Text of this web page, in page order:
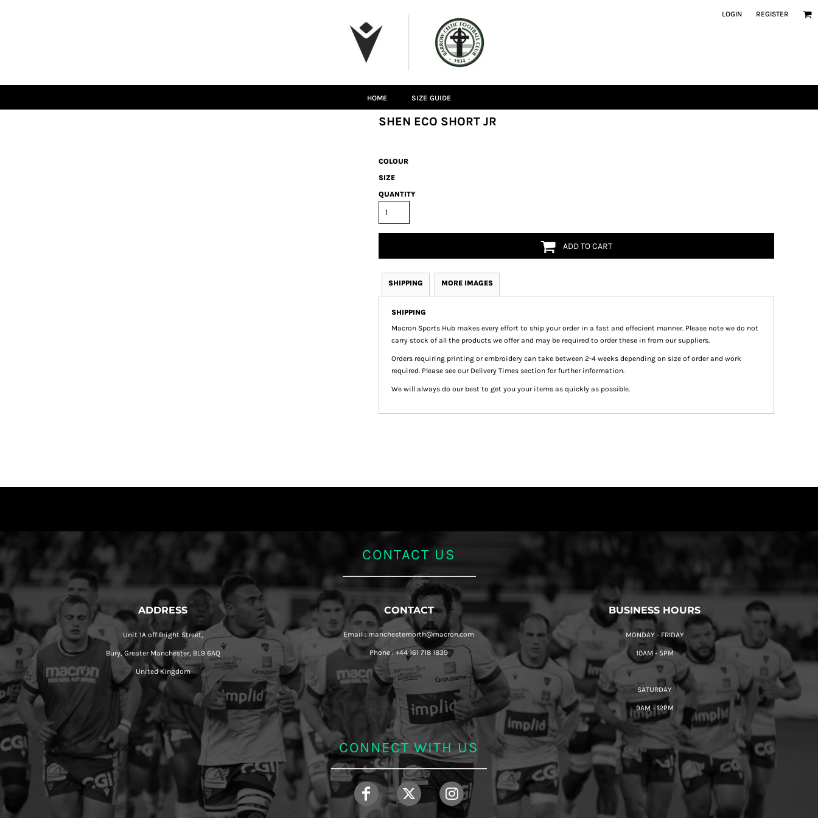
LOGIN REGISTER
HOME SIZE GUIDE
SHEN ECO SHORT JR
COLOUR
SIZE
QUANTITY
ADD TO CART
SHIPPING MORE IMAGES
SHIPPING
Macron Sports Hub makes every effort to ship your order in a fast and effecient manner. Please note we do not
carry stock of all the products we offer and may be required to order these in from our suppliers.
Orders requiring printing or embroidery can take between 2-4 weeks depending on size of order and work
required. Please see our Delivery Times section for further information.
We will always do our best to get you your items as quickly as possible.
CONTACT US
ADDRESS
Unit 1A off Bright Street,
Bury, Greater Manchester, BL9 6AQ
United Kingdom
CONTACT
Email : manchesternorth@macron.com
Phone : +44 161 718 1839
BUSINESS HOURS
MONDAY - FRIDAY
10AM - 5PM
SATURDAY
9AM - 12PM
CONNECT WITH US